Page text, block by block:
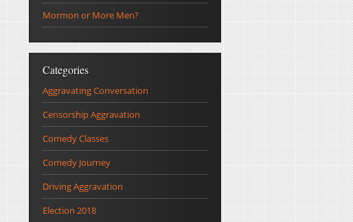
Mormon or More Men?
Categories
Aggravating Conversation
Censorship Aggravation
Comedy Classes
Comedy Journey
Driving Aggravation
Election 2018